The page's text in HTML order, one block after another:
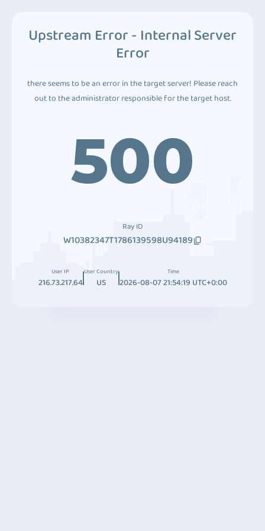
Upstream Error - Internal Server
Error
there seems to be an error in the target server! Please reach
out to the administrator responsible for the target host.
500
Ray ID
W10382347T1786139598U94189
User IP
216.73.217.64
User Country
US
Time
2026-08-07 21:54:19 UTC+0:00